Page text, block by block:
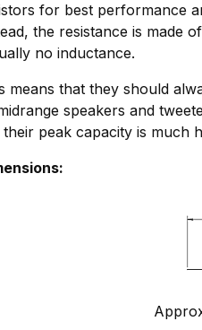
for best performance
the resistance is made
no inductance.
means that they should
speakers and
peak capacity is much